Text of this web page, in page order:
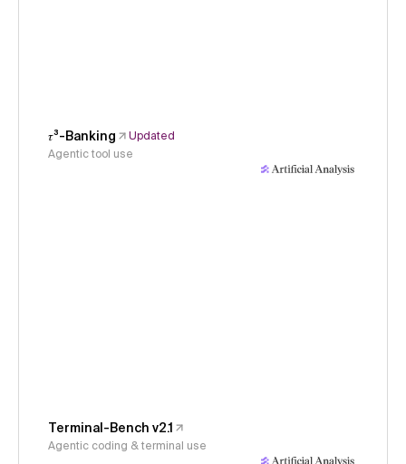
𝜏³-Banking
Updated
Agentic tool use
Terminal-Bench v2.1
Agentic coding & terminal use